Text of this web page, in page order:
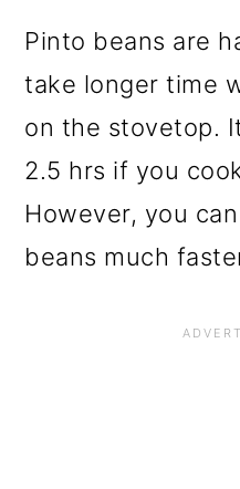
Pinto beans are
take longer time
on the stovetop.
2.5 hrs if you
However, you
beans much